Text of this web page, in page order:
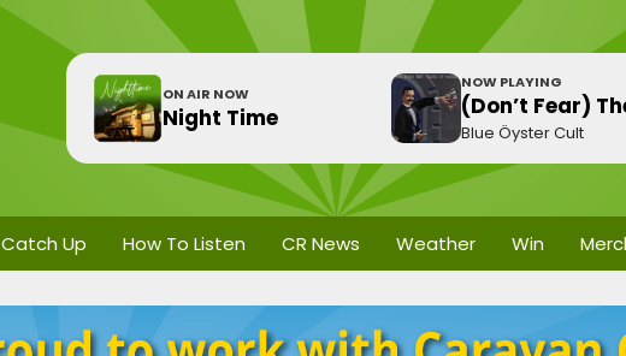
ON AIR NOW
Night Time
NOW PLAYING
(Don’t Fear)
Blue Öyster Cult
Catch Up How To Listen CR News Weather Win